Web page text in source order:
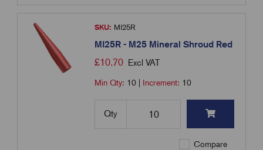
SKU: MI25R
MI25R - M25 Mineral Shroud Red
£10.70 Excl VAT
Min Qty: 10 Increment: 10
Qty
Compare